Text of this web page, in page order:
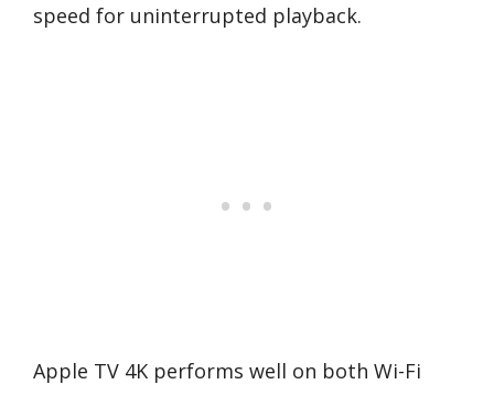
speed for uninterrupted playback.
Apple TV 4K performs well on both Wi-Fi